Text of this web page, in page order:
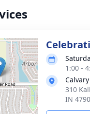
1:00 -
310
IN